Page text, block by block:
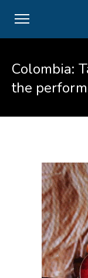
Colombia:
the